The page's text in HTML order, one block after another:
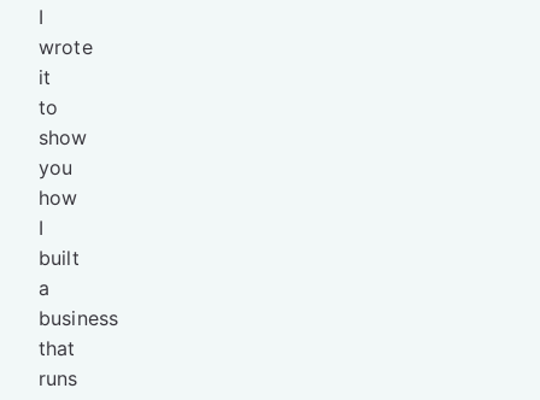
I
wrote
it
to
show
you
how
I
built
a
business
that
runs